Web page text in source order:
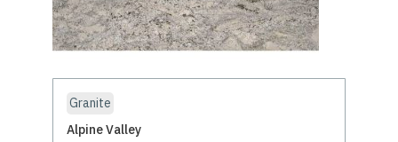
Granite
Alpine Valley